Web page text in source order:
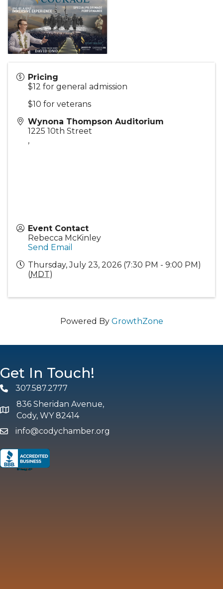
Pricing
$12 for general admission
$10 for veterans
Wynona Thompson Auditorium
1225 10th Street
,
Event Contact
Rebecca McKinley
Send Email
Thursday, July 23, 2026 (7:30 PM - 9:00 PM)
(MDT)
Powered By GrowthZone
Get In Touch!
Phone307.587.2777
map and address
836 Sheridan Avenue,
Cody, WY 82414
emailinfo@codychamber.org